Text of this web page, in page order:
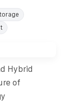
Hybrid
of